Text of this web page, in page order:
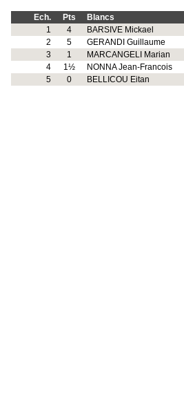
Ech. Pts
Blancs
1
4 BARSIVE Mickael
2
5 GERANDI Guillaume
3
1
MARCANGELI Marian
4
1½ NONNA Jean-Francois
5
0 BELLICOU Eitan